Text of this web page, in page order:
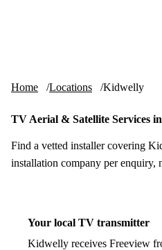
Home Locations Kidwelly
TV Aerial & Satellite Services
Find a vetted installer covering
installation company per enquiry,
Your local TV transmitter
Kidwelly receives Freeview